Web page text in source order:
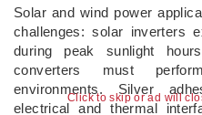
Click to skip or ad will
Solar and wind power
challenges: solar inverters
during peak sunlight
converters must
environments. Silver
electrical and thermal